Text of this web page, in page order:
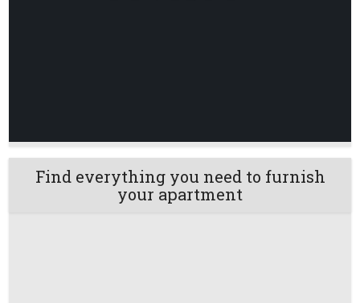
Find everything you need to furnish
your apartment